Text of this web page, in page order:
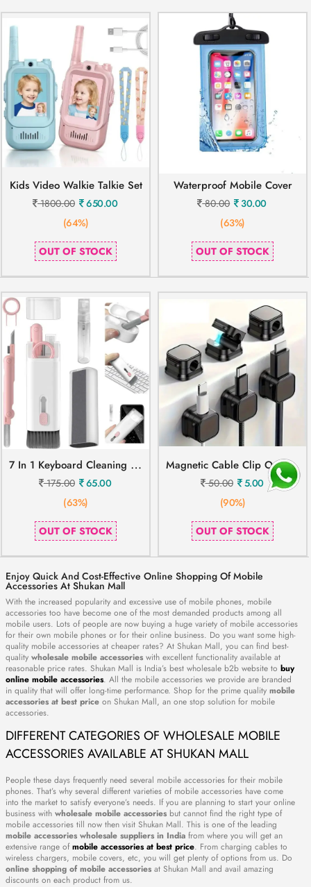
Kids Video Walkie Talkie Set
1800.00
650.00
(64%)
OUT OF STOCK
Waterproof Mobile Cover
80.00
30.00
(63%)
OUT OF STOCK
7
In 1 Keyboard Cleaning Brush
175.00
65.00
(63%)
OUT OF STOCK
M
Agnetic Cable Clip Organizer Cord Holder
50.00
5.00
(90%)
OUT OF STOCK
Enjoy Quick And Cost-Effective Online Shopping Of Mobile
Accessories At Shukan Mall
With the increased popularity and excessive use of mobile phones, mobile
accessories too have become one of the most demanded products among all
mobile users. Lots of people are now buying a huge variety of mobile accessories
for their own mobile phones or for their online business. Do you want some high-
quality mobile accessories at cheaper rates? At Shukan Mall, you can find best-
quality wholesale mobile accessories with excellent functionality available at
reasonable price rates. Shukan Mall is India’s best wholesale b2b website to buy
online mobile accessories. All the mobile accessories we provide are branded
in quality that will offer long-time performance. Shop for the prime quality mobile
accessories at best price on Shukan Mall, an one stop solution for mobile
accessories.
DIFFERENT CATEGORIES OF WHOLESALE MOBILE
ACCESSORIES AVAILABLE AT SHUKAN MALL
People these days frequently need several mobile accessories for their mobile
phones. That’s why several different varieties of mobile accessories have come
into the market to satisfy everyone’s needs. If you are planning to start your online
business with wholesale mobile accessories but cannot find the right type of
mobile accessories till now then visit Shukan Mall. This is one of the leading
mobile accessories wholesale suppliers in India from where you will get an
extensive range ofmobile accessories at best price. From charging cables to
wireless chargers, mobile covers, etc, you will get plenty of options from us. Do
online shopping of mobile accessories at Shukan Mall and avail amazing
discounts on each product from us.